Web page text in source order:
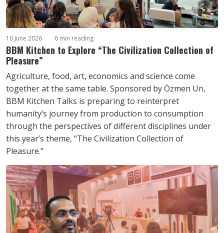
10 June 2026 6 min reading
BBM Kitchen to Explore “The Civilization Collection of
Pleasure”
Agriculture, food, art, economics and science come
together at the same table. Sponsored by Özmen Un,
BBM Kitchen Talks is preparing to reinterpret
humanity’s journey from production to consumption
through the perspectives of different disciplines under
this year’s theme, “The Civilization Collection of
Pleasure.”